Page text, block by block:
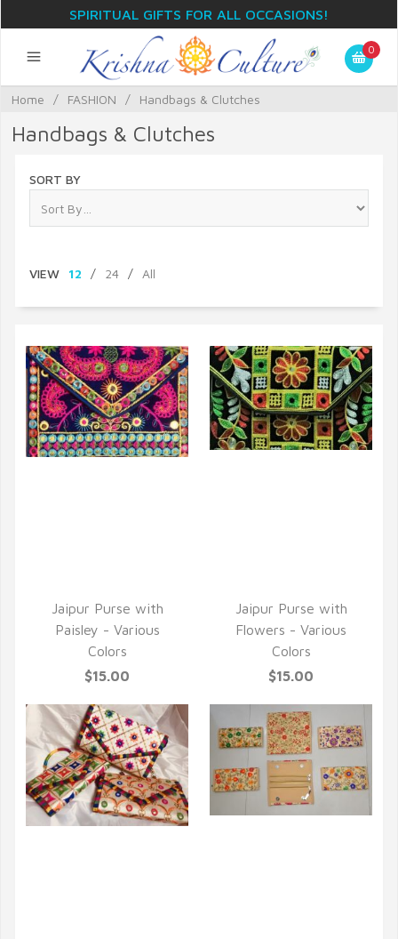
SPIRITUAL GIFTS FOR ALL OCCASIONS!
0
Home / FASHION / Handbags & Clutches
Handbags & Clutches
SORT BY
VIEW 12 / 24 / All
Jaipur Purse with
Paisley - Various
Colors
$15.00
Jaipur Purse with
Flowers - Various
Colors
$15.00